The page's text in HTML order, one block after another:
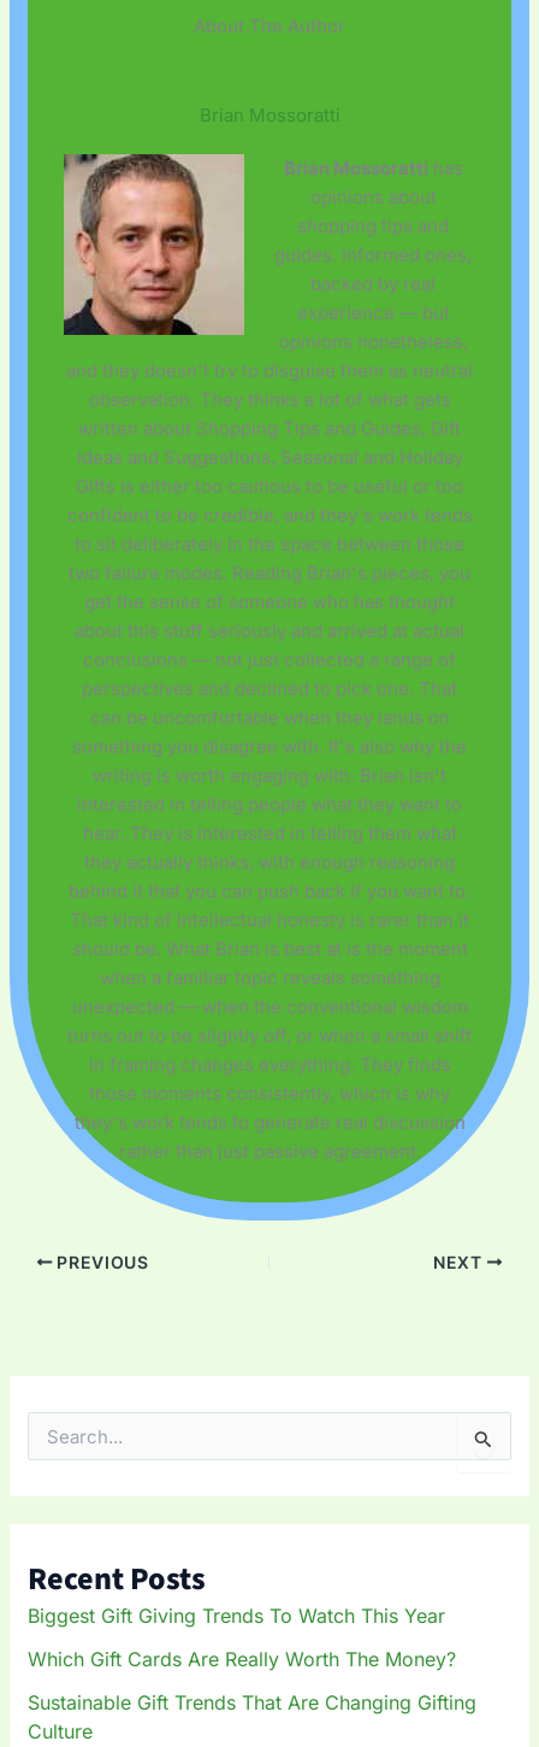
e
o
r
:
Recent Posts
Biggest Gift Giving Trends To Watch This Year
Which Gift Cards Are Really Worth The Money?
Sustainable Gift Trends That Are Changing Gifting
Culture
About The Author
Brian Mossoratti
Brian Mossoratti has
opinions about
shopping tips and
guides. Informed ones,
backed by real
experience — but
opinions nonetheless,
and they doesn't try to disguise them as neutral
observation. They thinks a lot of what gets
written about Shopping Tips and Guides, Gift
Ideas and Suggestions, Seasonal and Holiday
Gifts is either too cautious to be useful or too
confident to be credible, and they's work tends
to sit deliberately in the space between those
two failure modes. Reading Brian's pieces, you
get the sense of someone who has thought
about this stuff seriously and arrived at actual
conclusions — not just collected a range of
perspectives and declined to pick one. That
can be uncomfortable when they lands on
something you disagree with. It's also why the
writing is worth engaging with. Brian isn't
interested in telling people what they want to
hear. They is interested in telling them what
they actually thinks, with enough reasoning
behind it that you can push back if you want to.
That kind of intellectual honesty is rarer than it
should be. What Brian is best at is the moment
when a familiar topic reveals something
unexpected — when the conventional wisdom
turns out to be slightly off, or when a small shift
in framing changes everything. They finds
those moments consistently, which is why
they's work tends to generate real discussion
rather than just passive agreement.
PREVIOUS NEXT